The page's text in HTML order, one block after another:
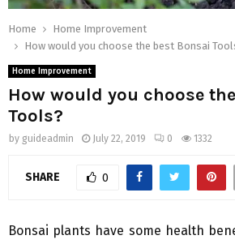
Home
Home Improvement
How would you choose the best Bonsai
Home Improvement
How would you choose
Tools?
by guideadmin July 22, 2019 0 1332
SHARE 0
Bonsai plants have some health